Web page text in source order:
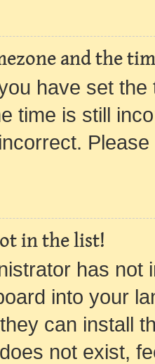
and the
have set
time is still
in the list!
has not
into your
can install
not exist,